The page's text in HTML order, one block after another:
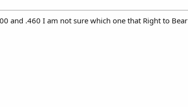
and .460 I am not sure which one that Right to